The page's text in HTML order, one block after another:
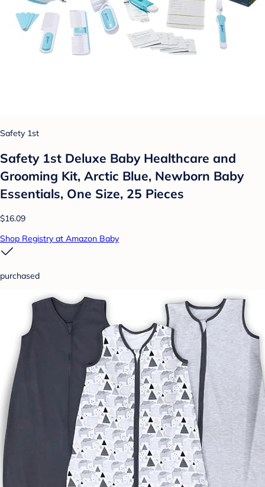
Safety 1st
Safety 1st Deluxe Baby Healthcare and
Grooming Kit, Arctic Blue, Newborn Baby
Essentials, One Size, 25 Pieces
$16.09
Shop Registry at Amazon Baby
purchased